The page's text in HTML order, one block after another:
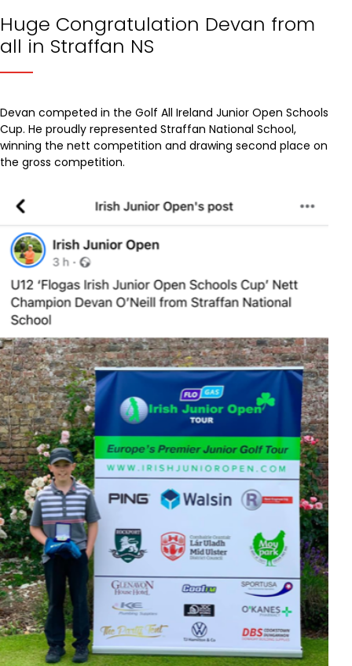
Huge Congratulation Devan from
all in Straffan NS
Devan competed in the Golf All Ireland Junior Open Schools
Cup. He proudly represented Straffan National School,
winning the nett competition and drawing second place on
the gross competition.